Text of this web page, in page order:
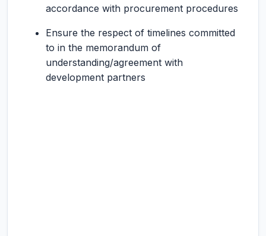
accordance with procurement procedures
Ensure the respect of timelines committed
to in the memorandum of
understanding/agreement with
development partners